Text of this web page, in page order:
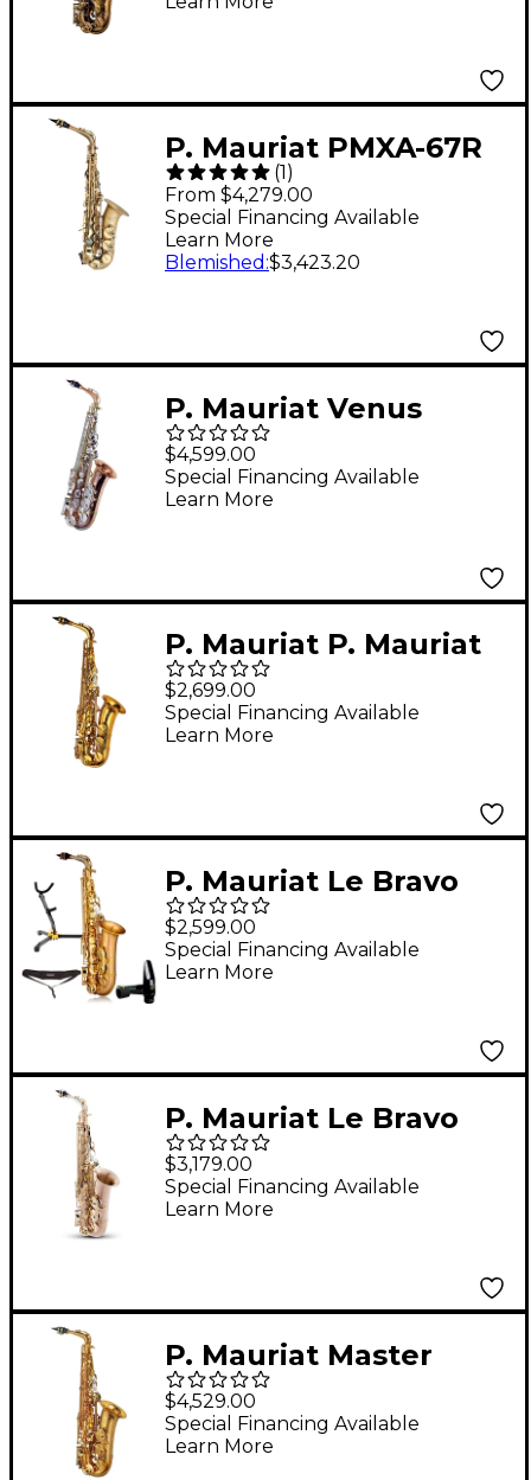
Lacquer
P. Mauriat PMXA-67R
Series Professional
Alto Saxophone Dark
Lacquer
(1)
From $4,279.00
Special Financing Available
Learn More
Blemished :$3,423.20
P. Mauriat Venus
Professional Copper
Body Alto Saxophone
Copper Alloy Silver
$4,599.00
Special Financing Available
Learn More
P. Mauriat P. Mauriat
Advanced Alto
Saxophone Gold
Lacquer Lacquer Keys
$2,699.00
Special Financing Available
Learn More
P. Mauriat Le Bravo
200A Intermediate
Matte Finish Alto
Saxophone Kit
$2,599.00
Special Financing Available
Learn More
P. Mauriat Le Bravo
Intermediate Alto
Saxophone Matte
Finish
$3,179.00
Special Financing Available
Learn More
P. Mauriat Master
Series 97A Alto
Saxophone Lacquer
$4,529.00
Special Financing Available
Learn More